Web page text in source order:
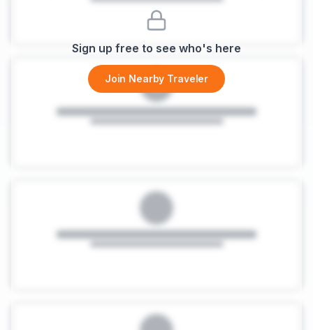
Sign up free to see who's here
Join Nearby Traveler